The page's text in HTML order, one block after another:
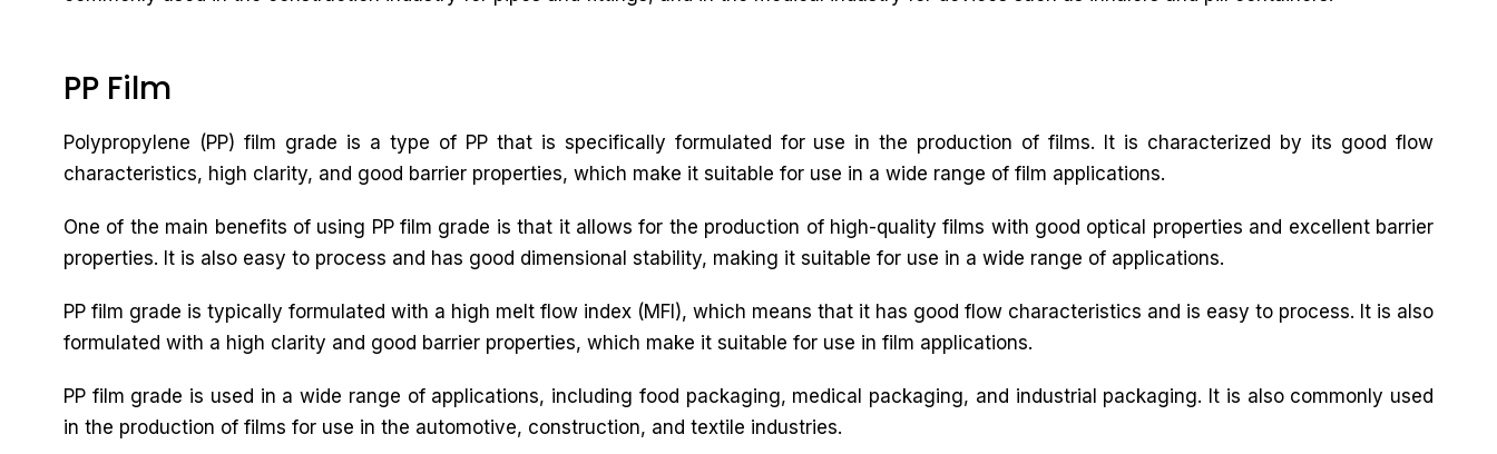
PP Film
Polypropylene (PP) film grade is a type of PP that is specifically formulated for use in the production of films. It is characterized by its good flow
characteristics, high clarity, and good barrier properties, which make it suitable for use in a wide range of film applications.
One of the main benefits of using PP film grade is that it allows for the production of high-quality films with good optical properties and excellent barrier
properties. It is also easy to process and has good dimensional stability, making it suitable for use in a wide range of applications.
PP film grade is typically formulated with a high melt flow index (MFI), which means that it has good flow characteristics and is easy to process. It is also
formulated with a high clarity and good barrier properties, which make it suitable for use in film applications.
PP film grade is used in a wide range of applications, including food packaging, medical packaging, and industrial packaging. It is also commonly used
in the production of films for use in the automotive, construction, and textile industries.